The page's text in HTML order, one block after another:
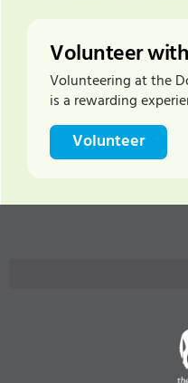
Volunteer
Volunteering at the
is a rewarding
Volunteer